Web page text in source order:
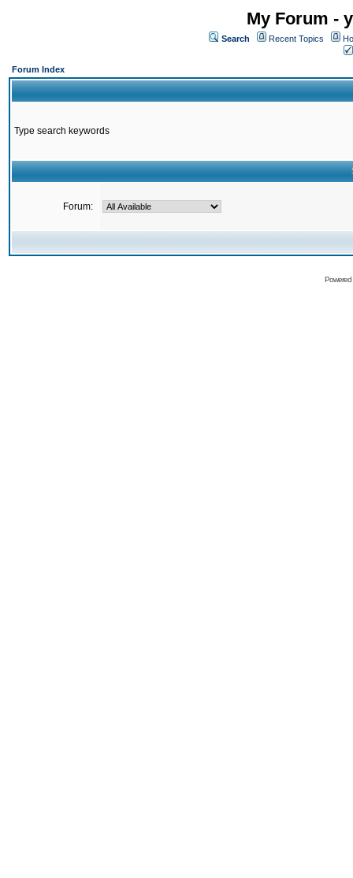
My Forum -
Search Recent Topics
Forum Index
Type search keywords
Forum: